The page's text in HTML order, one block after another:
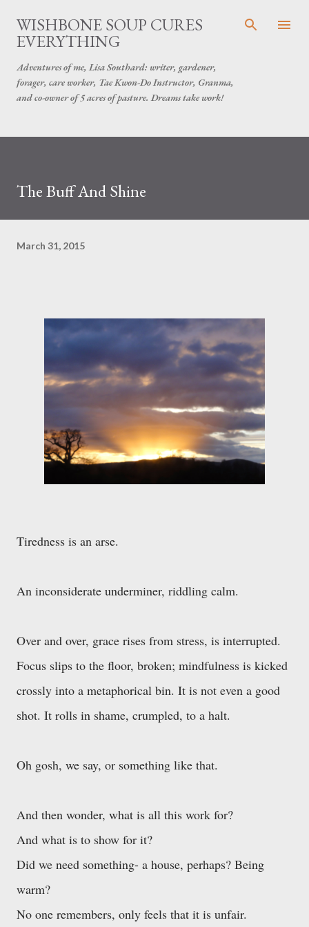
Skip to main content
WISHBONE SOUP CURES
EVERYTHING
Adventures of me, Lisa Southard: writer, gardener,
forager, care worker, Tae Kwon-Do Instructor, Granma,
and co-owner of 5 acres of pasture. Dreams take work!
The Buff And Shine
March 31, 2015
Tiredness is an arse.
An inconsiderate underminer, riddling calm.
Over and over, grace rises from stress, is interrupted.
Focus slips to the floor, broken; mindfulness is kicked
crossly into a metaphorical bin. It is not even a good
shot. It rolls in shame, crumpled, to a halt.
Oh gosh, we say, or something like that.
And then wonder, what is all this work for?
And what is to show for it?
Did we need something- a house, perhaps? Being
warm?
No one remembers, only feels that it is unfair.